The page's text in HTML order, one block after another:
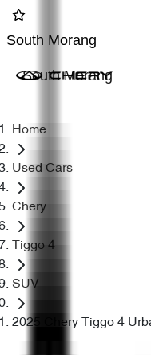
South Morang
South Morang
Home
Used Cars
Chery
Tiggo 4
SUV
2025 Chery Tiggo 4